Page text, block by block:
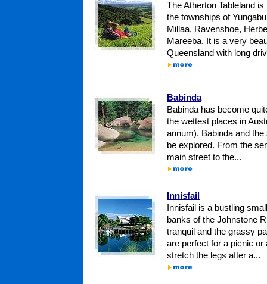
The Atherton Tableland
the townships of
Millaa, Ravenshoe,
Mareeba. It is a very
Queensland with long
Babinda
Babinda has become
the wettest places in
annum). Babinda and
be explored. From the
main street to the...
Innisfail
Innisfail is a bustling
banks of the Johnstone
tranquil and the grassy
are perfect for a picnic or
stretch the legs after a...